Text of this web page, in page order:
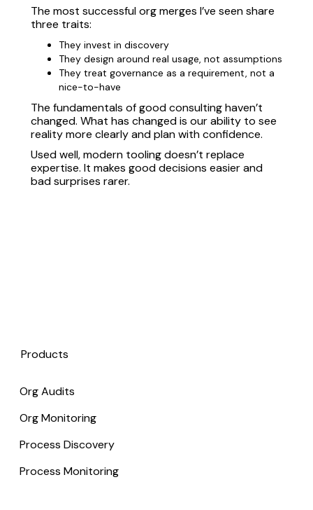
The most successful org merges I’ve seen share
three traits:
They invest in discovery
They design around real usage, not assumptions
They treat governance as a requirement, not a
nice-to-have
The fundamentals of good consulting haven’t
changed. What has changed is our ability to see
reality more clearly and plan with confidence.
Used well, modern tooling doesn’t replace
expertise. It makes good decisions easier and
bad surprises rarer.
Products
Org Audits
Org Monitoring
Process Discovery
Process Monitoring